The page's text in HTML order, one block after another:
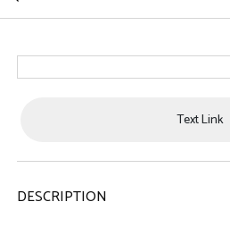
Text Link
DESCRIPTION